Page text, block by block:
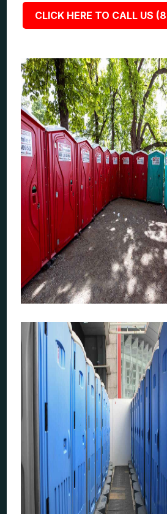
CLICK HERE TO CALL US